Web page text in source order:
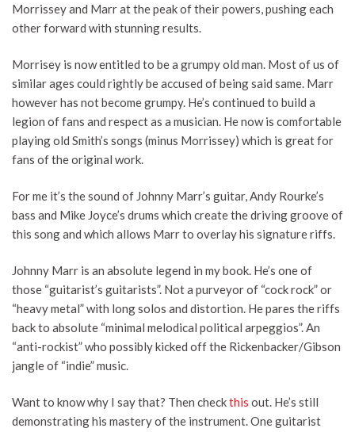
Morrissey and Marr at the peak of their powers, pushing each
other forward with stunning results.
Morrisey is now entitled to be a grumpy old man. Most of us of
similar ages could rightly be accused of being said same. Marr
however has not become grumpy. He’s continued to build a
legion of fans and respect as a musician. He now is comfortable
playing old Smith’s songs (minus Morrissey) which is great for
fans of the original work.
For me it’s the sound of Johnny Marr’s guitar, Andy Rourke’s
bass and Mike Joyce’s drums which create the driving groove of
this song and which allows Marr to overlay his signature riffs.
Johnny Marr is an absolute legend in my book. He’s one of
those “guitarist’s guitarists”. Not a purveyor of “cock rock” or
“heavy metal” with long solos and distortion. He pares the riffs
back to absolute “minimal melodical political arpeggios”. An
“anti-rockist” who possibly kicked off the Rickenbacker/Gibson
jangle of “indie” music.
Want to know why I say that? Then checkthis out. He’s still
demonstrating his mastery of the instrument. One guitarist